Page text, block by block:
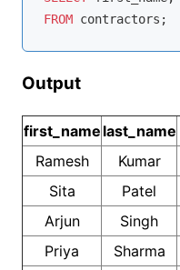
FROM
Output
first_name last_name
Ramesh
Kumar
Sita
Patel
Arjun
Singh
Priya
Sharma